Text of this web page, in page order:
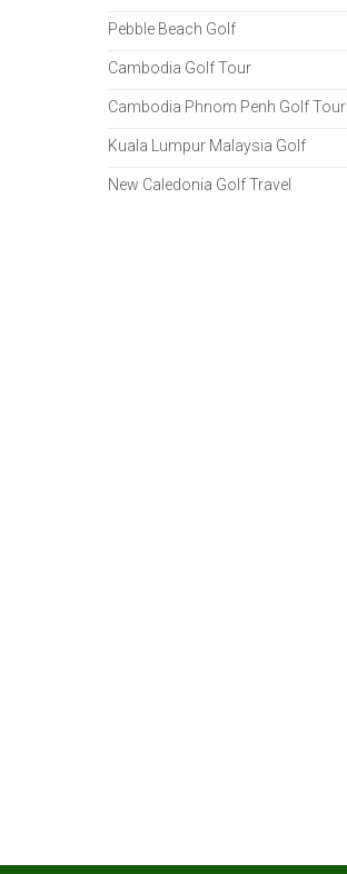
Pebble Beach Golf
Cambodia Golf Tour
Cambodia Phnom Penh Golf Tour
Kuala Lumpur Malaysia Golf
New Caledonia Golf Travel